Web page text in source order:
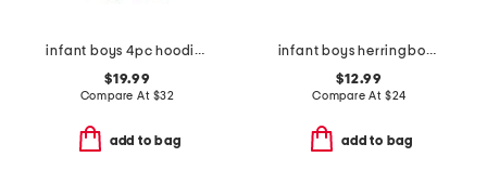
infant boys 4pc hoodie with vintage wash tee and pants set
$19.99
Compare At $32
add to bag
infant boys herringbone shawl collar button sweater
$12.99
Compare At $24
add to bag